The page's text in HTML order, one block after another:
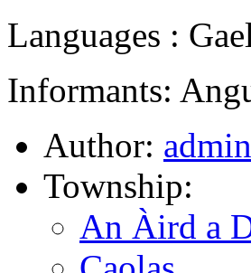
Languages :
Informants:
Author: admin
Township:
An Àird a